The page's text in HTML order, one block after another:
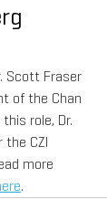
Scott Fraser
of the Chan
role, Dr.
the CZI
more
.